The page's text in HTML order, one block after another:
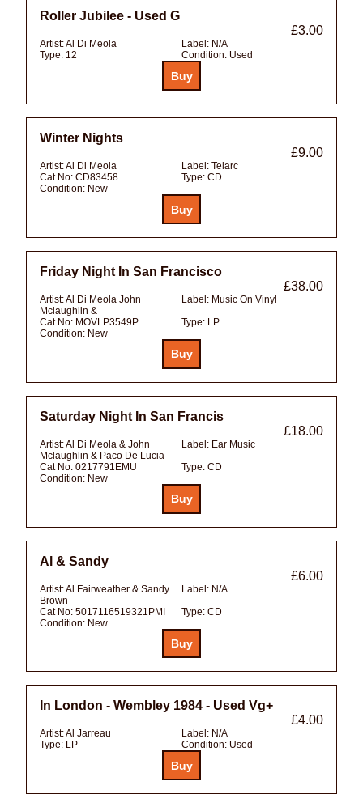
Roller Jubilee - Used G
£3.00
Artist:Al Di Meola Label: N/A
Type: 12 Condition: Used
Winter Nights
£9.00
Artist:Al Di Meola Label: Telarc
Cat No: CD83458 Type: CD
Condition: New
Friday Night In San Francisco
£38.00
Artist:Al Di Meola John
Mclaughlin &
Label: Music On Vinyl
Cat No: MOVLP3549P Type: LP
Condition: New
Saturday Night In San Francis
£18.00
Artist:Al Di Meola & John
Mclaughlin & Paco De Lucia
Label: Ear Music
Cat No: 0217791EMU Type: CD
Condition: New
Al & Sandy
£6.00
Artist:Al Fairweather & Sandy
Brown
Label: N/A
Cat No: 5017116519321PMI Type: CD
Condition: New
In London - Wembley 1984 - Used Vg+
£4.00
Artist:Al Jarreau Label: N/A
Type: LP Condition: Used